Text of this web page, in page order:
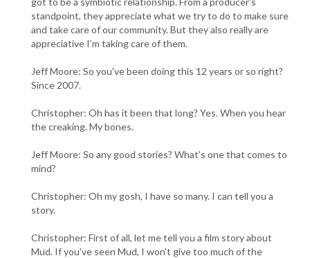
standpoint, they appreciate what we try to do to make sure
and take care of our community. But they also really are
appreciative I’m taking care of them.
Jeff Moore: So you've been doing this 12 years or so right?
Since 2007.
Christopher: Oh has it been that long? Yes. When you hear
the creaking. My bones.
Jeff Moore: So any good stories? What's one that comes to
mind?
Christopher: Oh my gosh, I have so many. I can tell you a
story.
Christopher: First of all, let me tell you a film story about
Mud. If you've seen Mud, I won't give too much of the